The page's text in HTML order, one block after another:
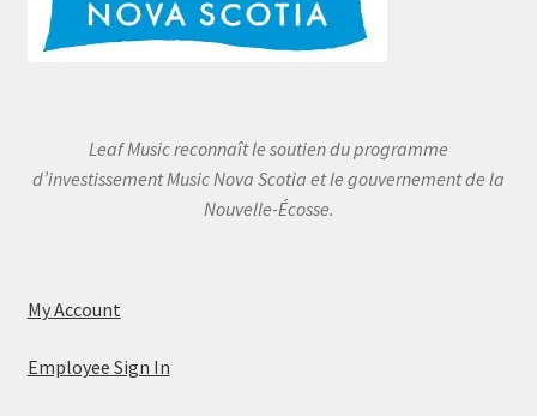
Leaf Music reconnaît le soutien du programme
d’investissement Music Nova Scotia et le gouvernement de la
Nouvelle-Écosse.
My Account
Employee Sign In